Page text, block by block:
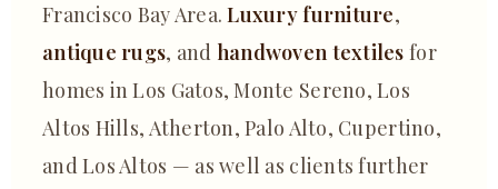
Francisco Bay Area.Luxury furniture,
antique rugs, and handwoven textiles for
homes in Los Gatos, Monte Sereno, Los
Altos Hills, Atherton, Palo Alto, Cupertino,
and Los Altos — as well as clients further